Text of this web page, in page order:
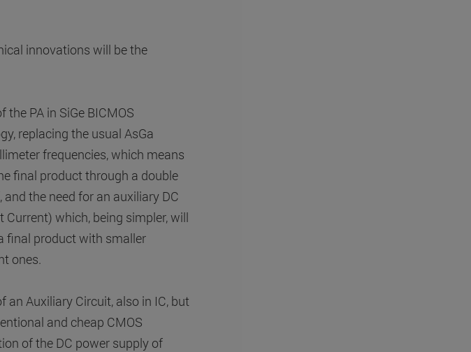
innovations will be the
PA in SiGe BICMOS
replacing the usual AsGa
frequencies, which means
final product through a double
the need for an auxiliary DC
which, being simpler, will
final product with smaller
ones.
an Auxiliary Circuit, also in IC, but
and cheap CMOS
of the DC power supply of